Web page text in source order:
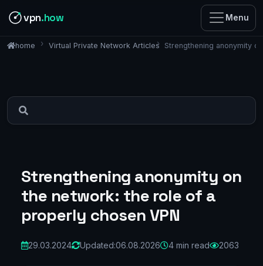
vpn.how Menu
home Virtual Private Network Articles Strengthening anonymity
Strengthening anonymity on
the network: the role of a
properly chosen VPN
29.03.2024 Updated:06.08.2026 4 min read 2063